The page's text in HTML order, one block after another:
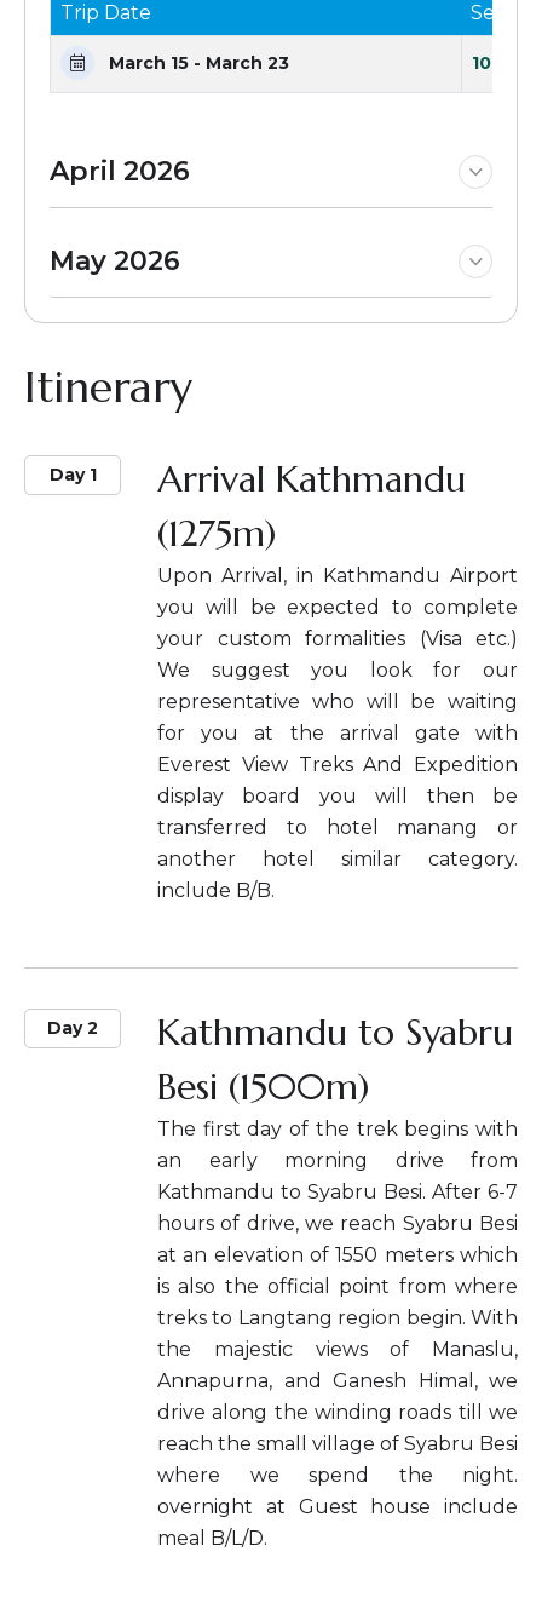
Trip Date Seats
March 15 - March 23 10
April 2026
May 2026
Itinerary
Day 1
Arrival Kathmandu
(1275m)
Upon Arrival, in Kathmandu Airport
you will be expected to complete
your custom formalities (Visa etc.)
We suggest you look for our
representative who will be waiting
for you at the arrival gate with
Everest View Treks And Expedition
display board you will then be
transferred to hotel manang or
another hotel similar category.
include B/B.
Day 2
Kathmandu to Syabru
Besi (1500m)
The first day of the trek begins with
an early morning drive from
Kathmandu to Syabru Besi. After 6-7
hours of drive, we reach Syabru Besi
at an elevation of 1550 meters which
is also the official point from where
treks to Langtang region begin. With
the majestic views of Manaslu,
Annapurna, and Ganesh Himal, we
drive along the winding roads till we
reach the small village of Syabru Besi
where we spend the night.
overnight at Guest house include
meal B/L/D.